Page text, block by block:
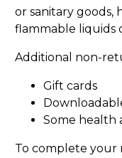
or sanitary goods,
flammable liquids
Additional non-
Gift cards
Some health
To complete your